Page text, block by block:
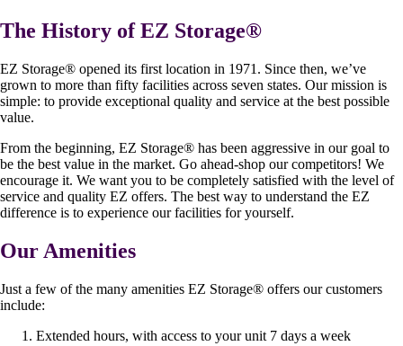
The History of EZ Storage®
EZ Storage® opened its first location in 1971. Since then, we’ve
grown to more than fifty facilities across seven states. Our mission is
simple: to provide exceptional quality and service at the best possible
value.
From the beginning, EZ Storage® has been aggressive in our goal to
be the best value in the market. Go ahead-shop our competitors! We
encourage it. We want you to be completely satisfied with the level of
service and quality EZ offers. The best way to understand the EZ
difference is to experience our facilities for yourself.
Our Amenities
Just a few of the many amenities EZ Storage® offers our customers
include:
Extended hours, with access to your unit 7 days a week